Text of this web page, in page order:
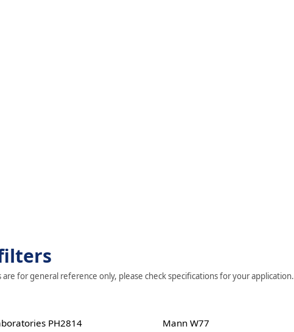
for general reference only, please check specifications for your application.
PH2814
Mann W77